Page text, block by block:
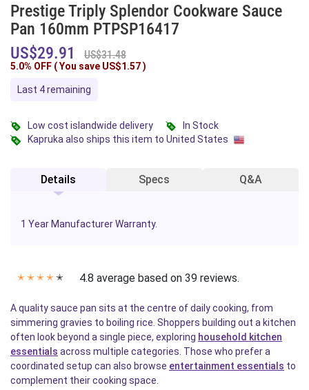
Prestige Triply Splendor Cookware Sauce
Pan 160mm PTPSP16417
US$29.91
US$31.48
5.0% OFF ( You save US$1.57)
Last 4 remaining
Low cost islandwide delivery
In Stock
Kapruka also ships this item to United States
Details Specs Q&A
1 Year Manufacturer Warranty.
✭ ✭ ✭ ✭ ✭ 4.8 average based on 39 reviews.
A quality sauce pan sits at the centre of daily cooking, from
simmering gravies to boiling rice. Shoppers building out a kitchen
often look beyond a single piece, exploring household kitchen
essentials across multiple categories. Those who prefer a
coordinated setup can also browse entertainment essentials to
complement their cooking space.